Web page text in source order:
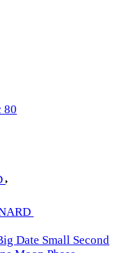
80
Date Small Second